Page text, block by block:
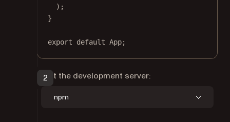
);
}
export default App;
Start the development server:
npm